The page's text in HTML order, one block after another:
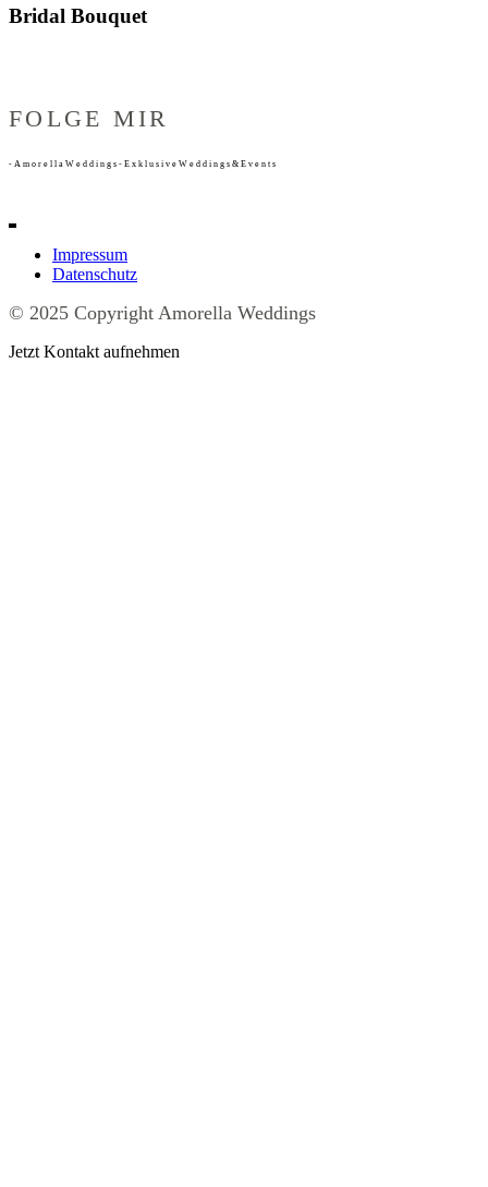
Bridal Bouquet
FOLGE MIR
- A m o r e l l a W e d d i n g s - E x k l u s i v e W e d d i n g s & E v e n t s
Impressum
Datenschutz
© 2025 Copyright Amorella Weddings
Jetzt Kontakt aufnehmen